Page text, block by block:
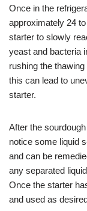
Once in the
approximately 24
starter to slowly
yeast and bacteria
rushing the
this can lead to
starter.
After the
notice some liquid
and can be
any separated
Once the starter
and used as